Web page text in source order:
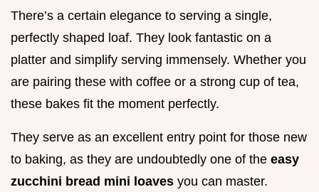
There’s a certain elegance to serving a single,
perfectly shaped loaf. They look fantastic on a
platter and simplify serving immensely. Whether you
are pairing these with coffee or a strong cup of tea,
these bakes fit the moment perfectly.
They serve as an excellent entry point for those new
to baking, as they are undoubtedly one of the easy
zucchini bread mini loaves you can master.